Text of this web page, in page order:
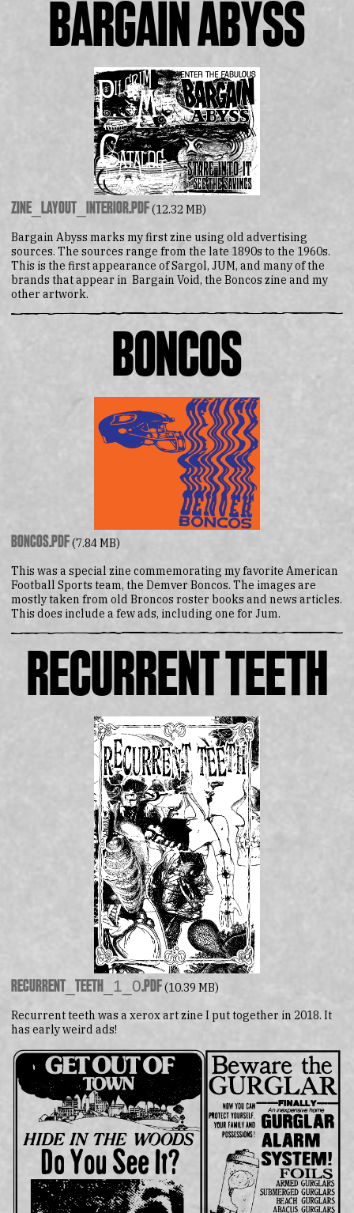
Bargain Abyss
zine_layout_interior.pdf(12.32 MB)
Bargain Abyss marks my first zine using old advertising
sources. The sources range from the late 1890s to the 1960s.
This is the first appearance of Sargol, JUM, and many of the
brands that appear in Bargain Void, the Boncos zine and my
other artwork.
Boncos
boncos.pdf(7.84 MB)
This was a special zine commemorating my favorite American
Football Sports team, the Demver Boncos. The images are
mostly taken from old Broncos roster books and news articles.
This does include a few ads, including one for Jum.
Recurrent Teeth
recurrent_teeth_1_0.pdf(10.39 MB)
Recurrent teeth was a xerox art zine I put together in 2018. It
has early weird ads!